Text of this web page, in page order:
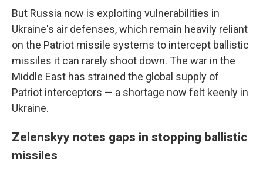
But Russia now is exploiting vulnerabilities in
Ukraine's air defenses, which remain heavily reliant
on the Patriot missile systems to intercept ballistic
missiles it can rarely shoot down. The war in the
Middle East has strained the global supply of
Patriot interceptors — a shortage now felt keenly in
Ukraine.
Zelenskyy notes gaps in stopping ballistic
missiles